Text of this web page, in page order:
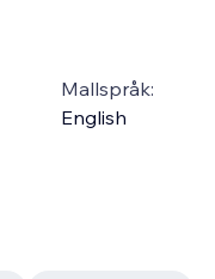
Mallspråk:
English